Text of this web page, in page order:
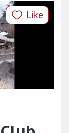
Like